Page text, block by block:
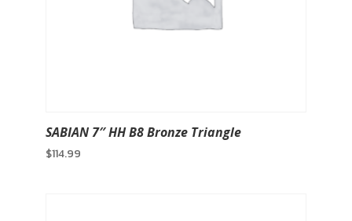
SABIAN 7″ HH B8 Bronze Triangle
$114.99